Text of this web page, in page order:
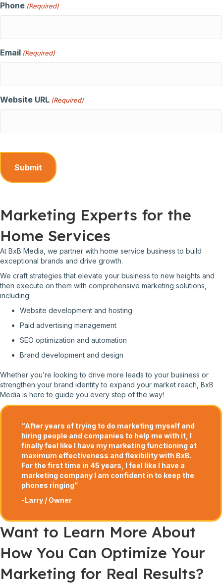
Phone (Required)
Email (Required)
Website URL (Required)
Marketing Experts for the
Home Services
At BxB Media, we partner with home service business to build
exceptional brands and drive growth.
We craft strategies that elevate your business to new heights and
then execute on them with comprehensive marketing solutions,
including:
Website development and hosting
Paid advertising management
SEO optimization and automation
Brand development and design
Whether you’re looking to drive more leads to your business or
strengthen your brand identity to expand your market reach, BxB
Media is here to guide you every step of the way!
“After years of trying to do marketing myself and
hiring people and companies to help me with it, I
finally feel like I have my marketing functioning at
maximum effectiveness and flexibility with BxB.
For the first time in 45 years, I feel like I have a
marketing company I am confident in to keep the
phones ringing”
-Larry / Owner
Want to Learn More About
How You Can Optimize Your
Marketing for Real Results?